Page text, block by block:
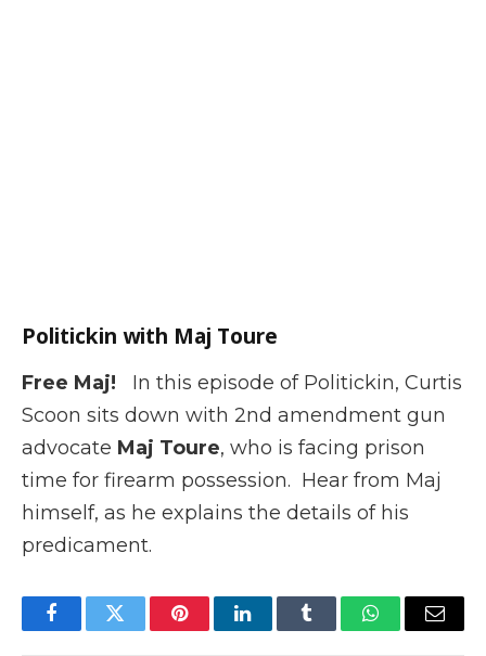
Politickin with Maj Toure
Free Maj!
In this episode of Politickin, Curtis
Scoon sits down with 2nd amendment gun
advocate Maj Toure, who is facing prison
time for firearm possession. Hear from Maj
himself, as he explains the details of his
predicament.
FacebookTwitter PinterestLinkedInTumblr WhatsAppEmail